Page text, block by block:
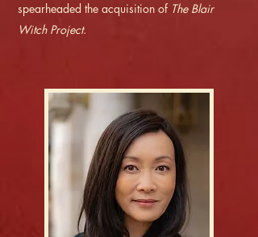
spearheaded the acquisition of The Blair
Witch Project.